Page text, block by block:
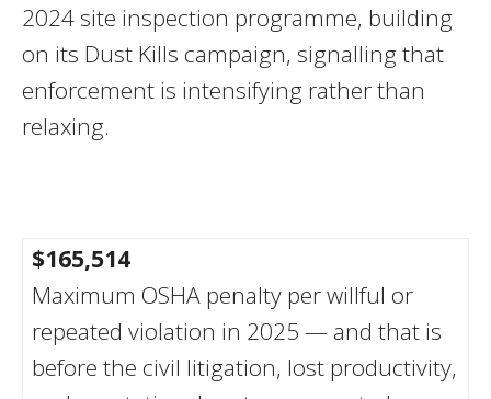
2024 site inspection programme, building
on its Dust Kills campaign, signalling that
enforcement is intensifying rather than
relaxing.
$165,514
Maximum OSHA penalty per willful or
repeated violation in 2025 — and that is
before the civil litigation, lost productivity,